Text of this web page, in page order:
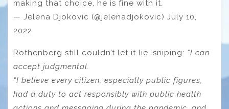
making that choice, he is fine with it.
— Jelena Djokovic (@jelenadjokovic) July 10,
2022
Rothenberg still couldn’t let it lie, sniping: “I can
accept judgmental.
“I believe every citizen, especially public figures,
had a duty to act responsibly with public health